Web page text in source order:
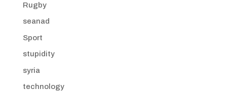
Rugby
seanad
Sport
stupidity
syria
technology